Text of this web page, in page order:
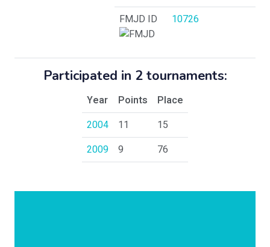
FMJD ID 10726
Participated in 2 tournaments:
Year Points
Place
2004
11
15
2009
9 76